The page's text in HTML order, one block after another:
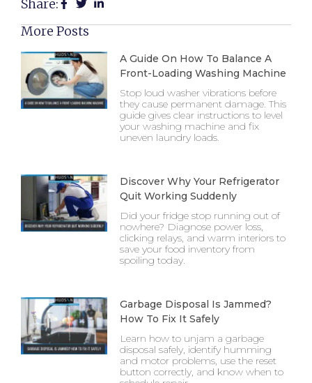
Share:
More Posts
A Guide On How To Balance A
Front-Loading Washing Machine
Stop loud washer vibrations before
they cause permanent damage. This
guide gives clear instructions to level
your washing machine and fix
uneven laundry loads.
Discover Why Your Refrigerator
Quit Working Suddenly
Did your fridge stop running out of
nowhere? Diagnose power loss,
clicking relays, and warm interiors to
save your food inventory from
spoiling today.
Garbage Disposal Is Jammed?
How To Fix It Safely
Learn how to unjam a garbage
disposal safely, identify humming
and motor problems, use the reset
button correctly, and know when to